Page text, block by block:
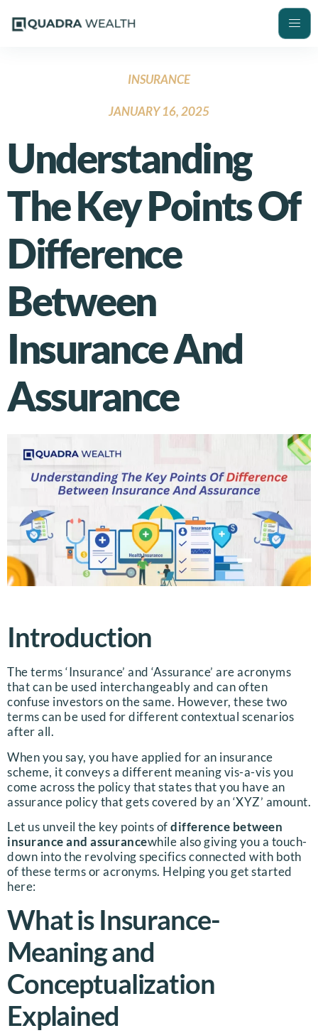
INSURANCE
JANUARY 16, 2025
Understanding
The Key Points Of
Difference
Between
Insurance And
Assurance
Introduction
The terms ‘Insurance’ and ‘Assurance’ are acronyms
that can be used interchangeably and can often
confuse investors on the same. However, these two
terms can be used for different contextual scenarios
after all.
When you say, you have applied for an insurance
scheme, it conveys a different meaning vis-a-vis you
come across the policy that states that you have an
assurance policy that gets covered by an ‘XYZ’ amount.
Let us unveil the key points ofdifference between
insurance and assurancewhile also giving you a touch-
down into the revolving specifics connected with both
of these terms or acronyms. Helping you get started
here:
What is Insurance-
Meaning and
Conceptualization
Explained